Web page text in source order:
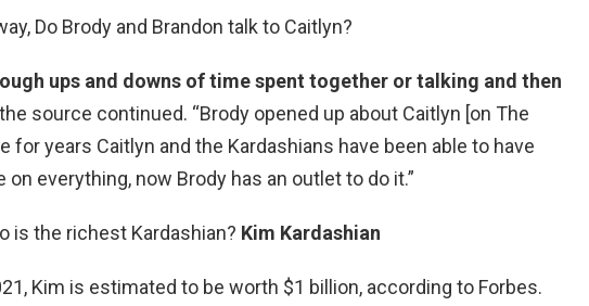
Do Brody and Brandon talk to Caitlyn?
ups and downs of time spent together or talking and then
the source continued. “Brody opened up about Caitlyn [on The
for years Caitlyn and the Kardashians have been able to have
on everything, now Brody has an outlet to do it.”
is the richest Kardashian? Kim Kardashian
Kim is estimated to be worth $1 billion, according to Forbes.